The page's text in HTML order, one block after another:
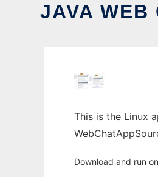
JAVA WEB
This is the Linux
Download and run